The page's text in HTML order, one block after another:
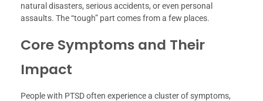
natural disasters, serious accidents, or even personal
assaults. The “tough” part comes from a few places.
Core Symptoms and Their
Impact
People with PTSD often experience a cluster of symptoms,